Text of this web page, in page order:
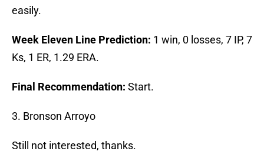
easily.
Week Eleven Line Prediction: 1 win, 0 losses, 7 IP, 7
Ks, 1 ER, 1.29 ERA.
Final Recommendation: Start.
3. Bronson Arroyo
Still not interested, thanks.